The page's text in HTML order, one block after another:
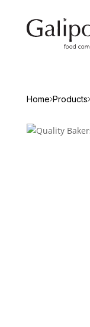
Home Products